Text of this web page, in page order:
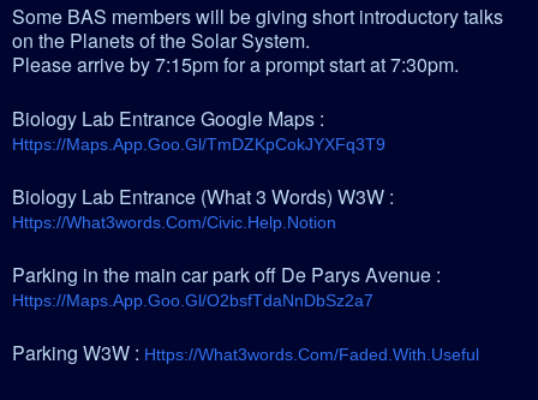
Some BAS members will be giving short introductory talks
on the Planets of the Solar System.
Please arrive by 7:15pm for a prompt start at 7:30pm.
Biology Lab Entrance Google Maps :
Https://maps.app.goo.gl/tmDZKpCokJYXFq3T9
Biology Lab Entrance (What 3 Words) W3W :
Https://what3words.com/civic.help.notion
Parking in the main car park off De Parys Avenue :
Https://maps.app.goo.gl/o2bsfTdaNnDbSz2a7
Parking W3W : Https://what3words.com/faded.with.useful